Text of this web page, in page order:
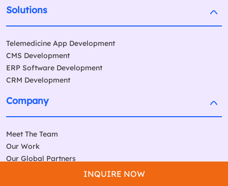
Solutions
Telemedicine App Development
CMS Development
ERP Software Development
CRM Development
Company
Meet The Team
Our Work
Our Global Partners
INQUIRE NOW